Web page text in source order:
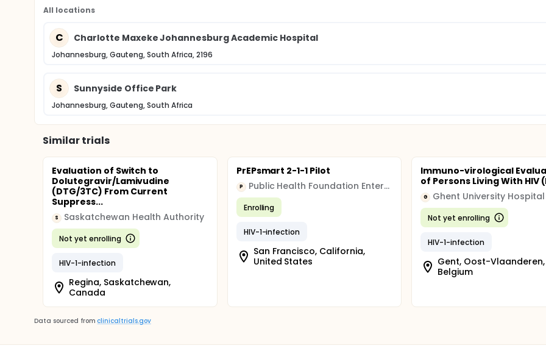
All locations
C Charlotte Maxeke Johannesburg Academic Hospital
Johannesburg, Gauteng, South Africa, 2196
S Sunnyside Office Park
Johannesburg, Gauteng, South Africa
Similar trials
Evaluation of Switch to
Dolutegravir/Lamivudine
(DTG/3TC) From Current
Suppress...
S Saskatchewan Health Authority
Not yet enrolling
HIV-1-infection
Regina, Saskatchewan,
Canada
PrEPsmart 2-1-1 Pilot
P Public Health Foundation Enterprises, Inc.
Enrolling
HIV-1-infection
San Francisco, California,
United States
Immuno-virological
of Persons Living With HIV
G Ghent University Hospital
Not yet enrolling
HIV-1-infection
Gent, Oost-Vlaanderen,
Belgium
Data sourced from clinicaltrials.gov